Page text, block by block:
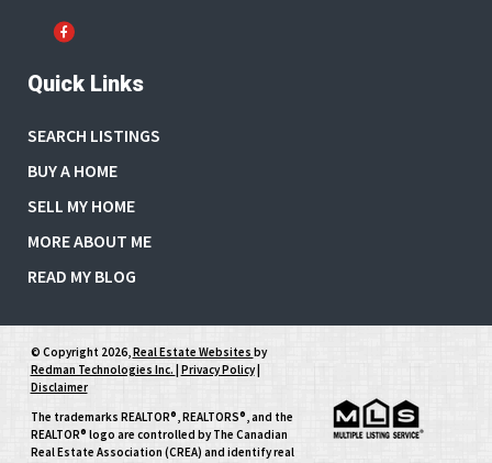
Quick Links
SEARCH LISTINGS
BUY A HOME
SELL MY HOME
MORE ABOUT ME
READ MY BLOG
© Copyright 2026,Real Estate Websites by
Redman Technologies Inc. Privacy Policy|
Disclaimer
The trademarks REALTOR®, REALTORS®, and the
REALTOR® logo are controlled by The Canadian
Real Estate Association (CREA) and identify real